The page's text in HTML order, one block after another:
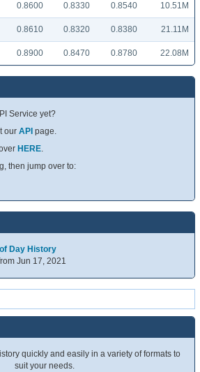
0.8600 0.8330 0.8540 10.51M
0.8610 0.8320 0.8380 21.11M
0.8900 0.8470 0.8780 22.08M
Service yet?
our API page.
HERE.
then jump over to:
Day History
Jun 17, 2021
quickly and easily in a variety of formats to
suit your needs.